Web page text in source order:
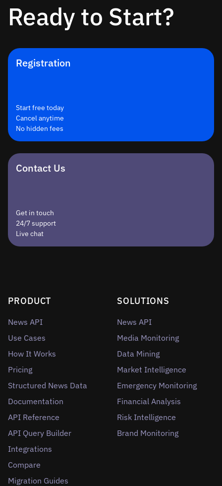
Ready to Start?
Registration
Start free today
Cancel anytime
No hidden fees
Contact Us
Get in touch
24/7 support
Live chat
PRODUCT
News API
Use Cases
How It Works
Pricing
Structured News Data
Documentation
API Reference
API Query Builder
Integrations
Compare
Migration Guides
SOLUTIONS
News API
Media Monitoring
Data Mining
Market Intelligence
Emergency Monitoring
Financial Analysis
Risk Intelligence
Brand Monitoring